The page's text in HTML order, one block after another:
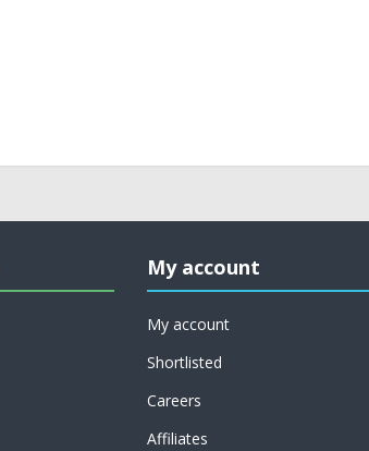
My account
My account
Shortlisted
Careers
Affiliates